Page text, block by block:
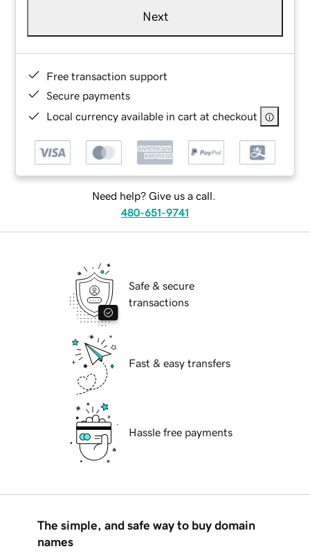
Next
Free transaction support
Secure payments
Local currency available in cart at checkout
Need help? Give us a call.
480-651-9741
Safe & secure
transactions
Fast & easy transfers
Hassle free payments
The simple, and safe way to buy domain
names